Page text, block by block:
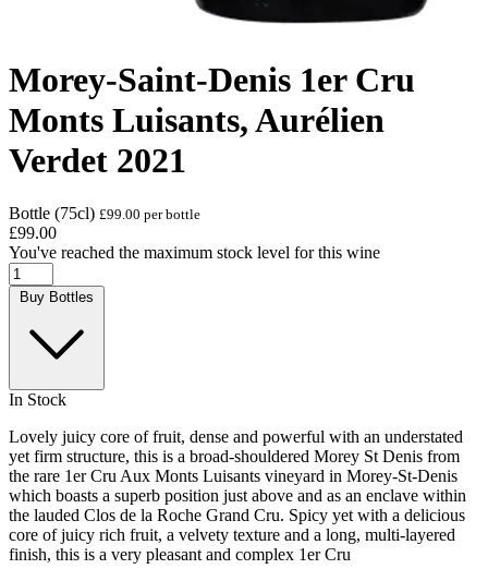
Morey-Saint-Denis 1er Cru
Monts Luisants, Aurélien
Verdet 2021
Bottle (75cl) £99.00 per bottle
£99.00
You've reached the maximum stock level for this wine
In Stock
Lovely juicy core of fruit, dense and powerful with an understated
yet firm structure, this is a broad-shouldered Morey St Denis from
the rare 1er Cru Aux Monts Luisants vineyard in Morey-St-Denis
which boasts a superb position just above and as an enclave within
the lauded Clos de la Roche Grand Cru. Spicy yet with a delicious
core of juicy rich fruit, a velvety texture and a long, multi-layered
finish, this is a very pleasant and complex 1er Cru